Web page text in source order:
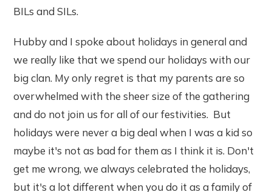
BILs and SILs.
Hubby and I spoke about holidays in general and
we really like that we spend our holidays with our
big clan. My only regret is that my parents are so
overwhelmed with the sheer size of the gathering
and do not join us for all of our festivities. But
holidays were never a big deal when I was a kid so
maybe it's not as bad for them as I think it is. Don't
get me wrong, we always celebrated the holidays,
but it's a lot different when you do it as a family of